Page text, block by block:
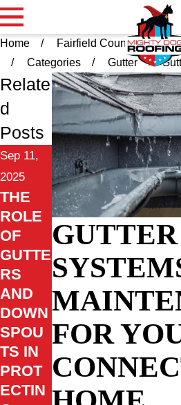
Home Fairfield County CT
Categories
Gutter
GUTTER
FOR
Relate
d
Posts
Sep 11,
2025
THE
ROLE
OF
GUTTE
RS
AND
DOWN
SPOU
TS IN
PROT
ECTIN